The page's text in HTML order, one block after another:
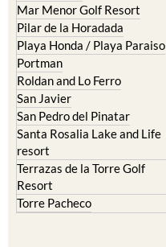
Mar Menor Golf Resort
Pilar de la Horadada
Playa Honda / Playa Paraiso
Portman
Roldan and Lo Ferro
San Javier
San Pedro del Pinatar
Santa Rosalia Lake and Life
resort
Terrazas de la Torre Golf
Resort
Torre Pacheco